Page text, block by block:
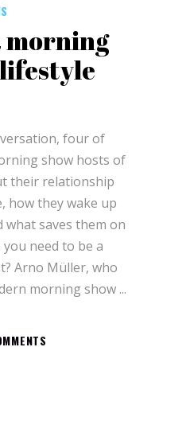
morning
four of
show hosts of
their relationship
how they wake up
saves them on
you need to be a
Arno Müller, who
morning show